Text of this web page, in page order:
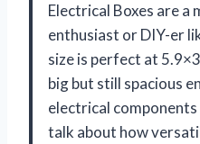
Electrical Boxes are
enthusiast or DIY-er
size is perfect at
big but still spacious
electrical
talk about how